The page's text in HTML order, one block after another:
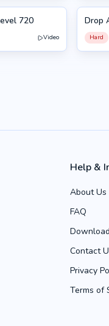
720
Video
732
Drop
Hard
Help &
About Us
FAQ
Contact
Privacy
Terms of